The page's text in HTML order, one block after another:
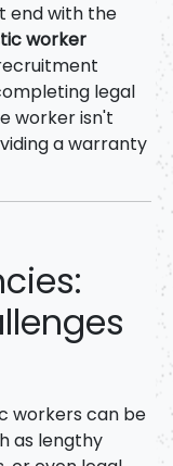
end with the
worker
legal
worker isn't
a warranty
workers can be
as lengthy